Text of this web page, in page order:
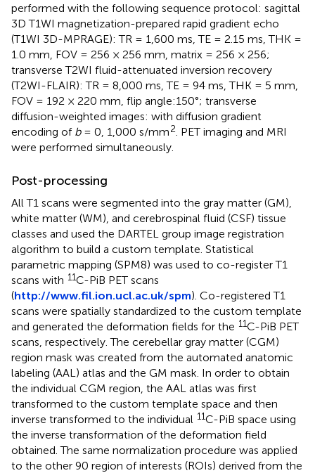
performed with the following sequence protocol: sagittal
3D T1WI magnetization-prepared rapid gradient echo
(T1WI 3D-MPRAGE): TR = 1,600 ms, TE = 2.15 ms, THK =
1.0 mm, FOV = 256 × 256 mm, matrix = 256 × 256;
transverse T2WI fluid-attenuated inversion recovery
(T2WI-FLAIR): TR = 8,000 ms, TE = 94 ms, THK = 5 mm,
FOV = 192 × 220 mm, flip angle:150°; transverse
diffusion-weighted images: with diffusion gradient
encoding of b= 0, 1,000 s/mm2 . PET imaging and MRI
were performed simultaneously.
Post-processing
All T1 scans were segmented into the gray matter (GM),
white matter (WM), and cerebrospinal fluid (CSF) tissue
classes and used the DARTEL group image registration
algorithm to build a custom template. Statistical
parametric mapping (SPM8) was used to co-register T1
scans with 11C-PiB PET scans
(http://www.fil.ion.ucl.ac.uk/spm). Co-registered T1
scans were spatially standardized to the custom template
and generated the deformation fields for the 11C-PiB PET
scans, respectively. The cerebellar gray matter (CGM)
region mask was created from the automated anatomic
labeling (AAL) atlas and the GM mask. In order to obtain
the individual CGM region, the AAL atlas was first
transformed to the custom template space and then
inverse transformed to the individual 11C-PiB space using
the inverse transformation of the deformation field
obtained. The same normalization procedure was applied
to the other 90 region of interests (ROIs) derived from the